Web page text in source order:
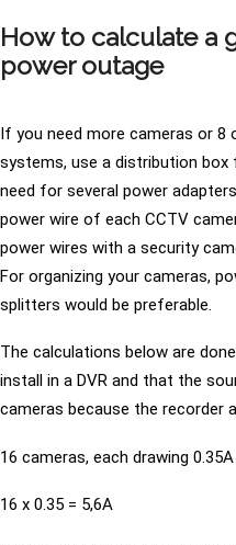
How to calculate a
power outage
If you need more cameras or 8
systems, use a distribution
need for several power
power wire of each CCTV
power wires with a security
For organizing your cameras,
splitters would be preferable.
The calculations below are
install in a DVR and that the
cameras because the recorder
16 cameras, each drawing
16 x 0.35 = 5,6A